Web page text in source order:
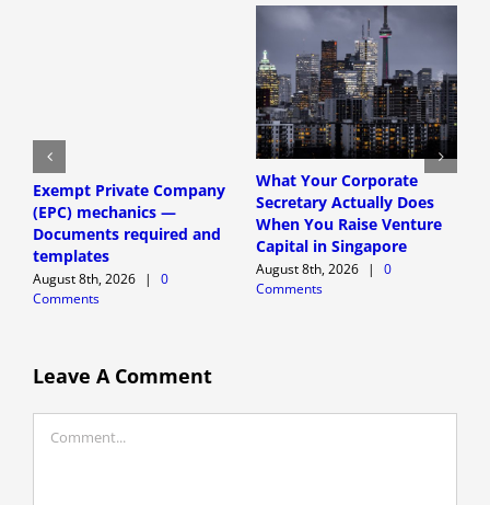
Exempt Private Company
(EPC) mechanics —
Documents required and
templates
August 8th, 2026 |
0
Comments
What Your Corporate
Secretary Actually Does
When You Raise Venture
Capital in Singapore
August 8th, 2026 |
0
Comments
Leave A Comment